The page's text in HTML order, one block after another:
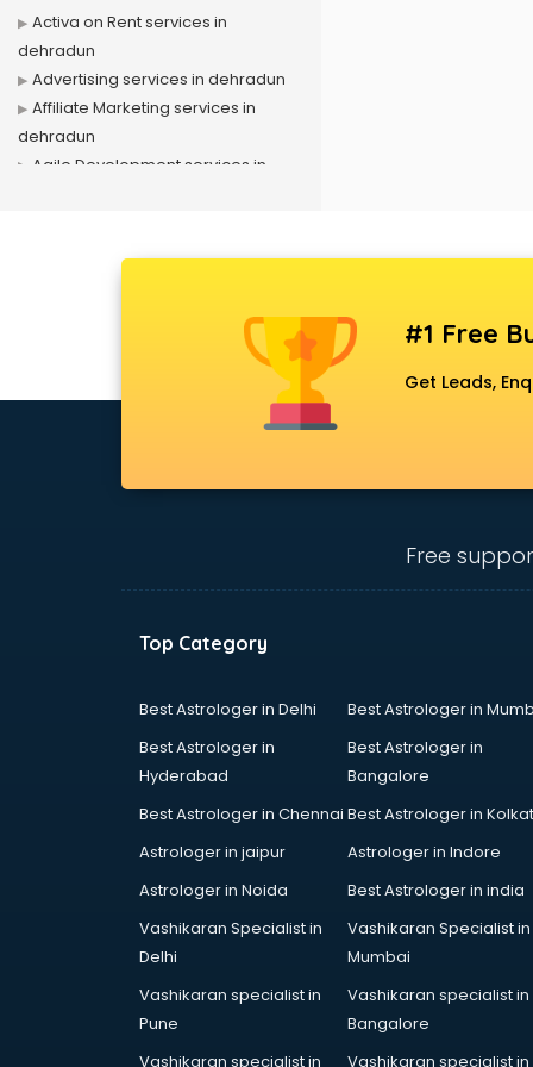
Activa on Rent services in
dehradun
Advertising services in dehradun
Affiliate Marketing services in
dehradun
Agile Development services in
Air cooler on Rent services in
Ambulance services in dehradun
Android Game Development
Animated Video Production
Animation services in dehradun
Apostille services in dehradun
Apple Service Center services in
AR Development services in
Architects services in dehradun
Astrologers On Phone services in
Astrology services in dehradun
Asus Service Center services in
#1 Free
Get Leads,
Free
Top Category
Best Astrologer in Delhi
Best Astrologer in
Best Astrologer in
Hyderabad
Best Astrologer in
Bangalore
Best Astrologer in Chennai Best Astrologer in
Astrologer in jaipur
Astrologer in Indore
Astrologer in Noida
Best Astrologer in india
Vashikaran Specialist in
Delhi
Vashikaran Specialist in
Mumbai
Vashikaran specialist in
Pune
Vashikaran specialist in
Bangalore
Vashikaran specialist in
Vashikaran specialist in